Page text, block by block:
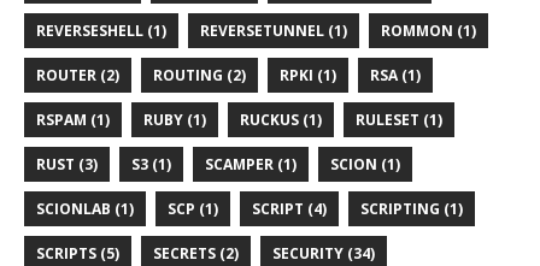
REVERSESHELL (1) REVERSETUNNEL (1) ROMMON (1)
ROUTER (2) ROUTING (2) RPKI (1) RSA (1)
RSPAM (1) RUBY (1) RUCKUS (1) RULESET (1)
RUST (3) S3 (1) SCAMPER (1) SCION (1)
SCIONLAB (1) SCP (1) SCRIPT (4) SCRIPTING (1)
SCRIPTS (5) SECRETS (2) SECURITY (34)